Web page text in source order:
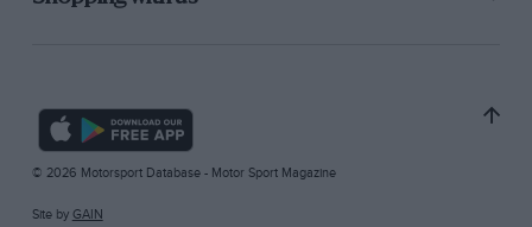
© 2026 Motorsport Database - Motor Sport Magazine
Site by GAIN